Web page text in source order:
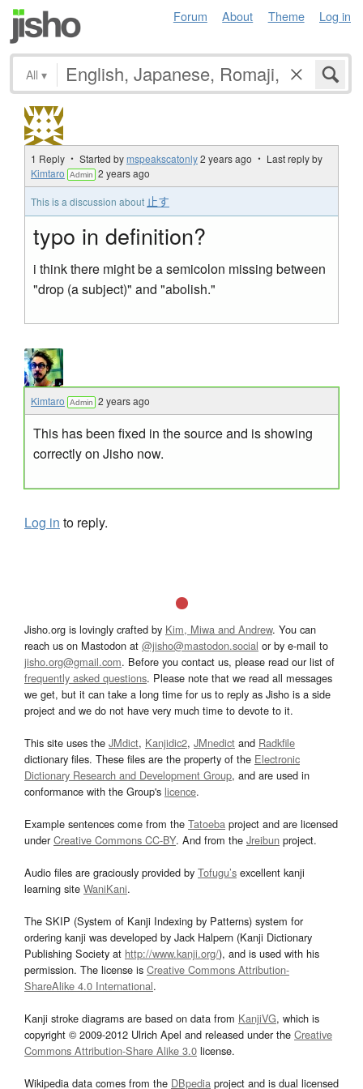
Forum About Theme Log in
All ▾
1 Reply ・ Started bymspeakscatonly2 years ago ・ Last reply by
Kimtaro
Admin 2 years ago
This is a discussion about 止す
typo in definition?
i think there might be a semicolon missing between
"drop (a subject)" and "abolish."
Kimtaro Admin 2 years ago
This has been fixed in the source and is showing
correctly on Jisho now.
Log in to reply.
Jisho.org is lovingly crafted by Kim, Miwa and Andrew. You can
reach us on Mastodon at @jisho@mastodon.social or by e-mail to
jisho.org@gmail.com. Before you contact us, please read our list of
frequently asked questions. Please note that we read all messages
we get, but it can take a long time for us to reply as Jisho is a side
project and we do not have very much time to devote to it.
This site uses the JMdict, Kanjidic2, JMnedict and Radkfile
dictionary files. These files are the property of the Electronic
Dictionary Research and Development Group, and are used in
conformance with the Group's licence.
Example sentences come from the Tatoeba project and are licensed
underCreative Commons CC-BY. And from the Jreibun project.
Audio files are graciously provided by Tofugu’s excellent kanji
learning site WaniKani.
The SKIP (System of Kanji Indexing by Patterns) system for
ordering kanji was developed by Jack Halpern (Kanji Dictionary
Publishing Society at http://www.kanji.org/), and is used with his
permission. The license is Creative Commons Attribution-
ShareAlike 4.0 International.
Kanji stroke diagrams are based on data from KanjiVG, which is
copyright © 2009-2012 Ulrich Apel and released under the Creative
Commons Attribution-Share Alike 3.0 license.
Wikipedia data comes from the DBpedia project and is dual licensed